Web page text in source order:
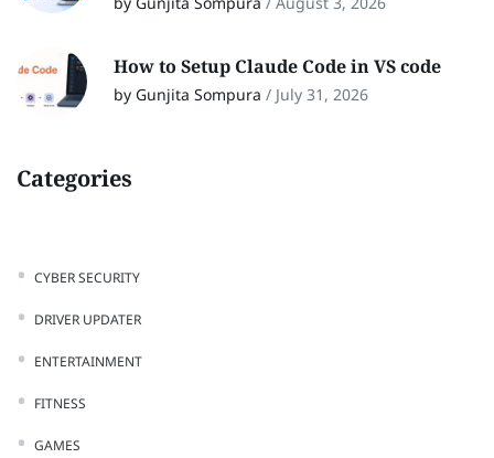
How to Setup Claude Code in VS code
by Gunjita Sompura / July 31, 2026
Categories
CYBER SECURITY
DRIVER UPDATER
ENTERTAINMENT
FITNESS
GAMES